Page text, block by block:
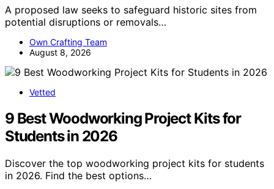
A proposed law seeks to safeguard historic sites from
potential disruptions or removals…
Own Crafting Team
August 8, 2026
Vetted
9 Best Woodworking Project Kits for
Students in 2026
Discover the top woodworking project kits for students
in 2026. Find the best options…